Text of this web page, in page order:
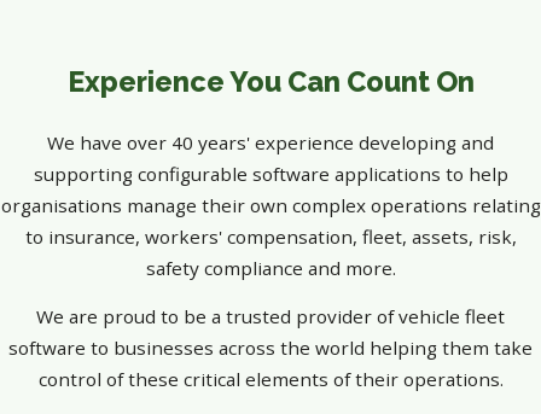
Experience You Can Count On
We have over 40 years' experience developing and
supporting configurable software applications to help
organisations manage their own complex operations relating
to insurance, workers' compensation, fleet, assets, risk,
safety compliance and more.
We are proud to be a trusted provider of vehicle fleet
software to businesses across the world helping them take
control of these critical elements of their operations.